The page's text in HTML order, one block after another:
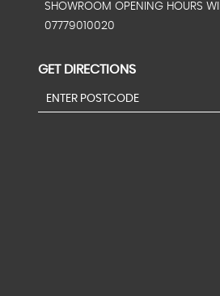
SHOWROOM OPENING HOURS
07779010020
GET DIRECTIONS